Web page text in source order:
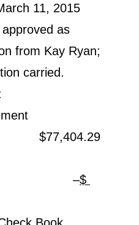
11, 2015
as
from Kay Ryan;
carried.
–$